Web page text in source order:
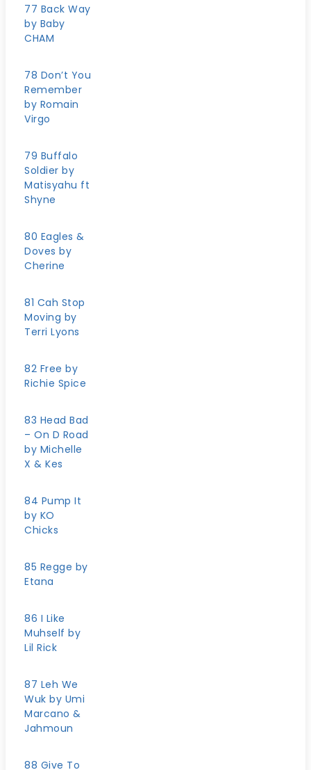
77 Back Way
by Baby
CHAM
78 Don’t You
Remember
by Romain
Virgo
79 Buffalo
Soldier by
Matisyahu ft
Shyne
80 Eagles &
Doves by
Cherine
81 Cah Stop
Moving by
Terri Lyons
82 Free by
Richie Spice
83 Head Bad
– On D Road
by Michelle
X & Kes
84 Pump It
by KO
Chicks
85 Regge by
Etana
86 I Like
Muhself by
Lil Rick
87 Leh We
Wuk by Umi
Marcano &
Jahmoun
88 Give To